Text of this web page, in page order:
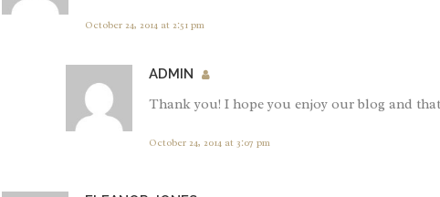
October 24, 2014 at 2:51 pm
ADMIN
Thank you! I hope you enjoy our blog and
October 24, 2014 at 3:07 pm